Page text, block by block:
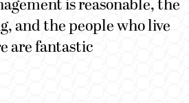
is reasonable, the
and the people who live
are fantastic